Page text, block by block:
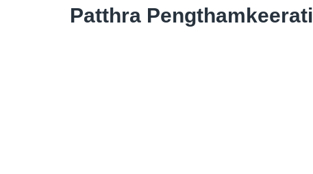
Patthra Pengthamkeerati